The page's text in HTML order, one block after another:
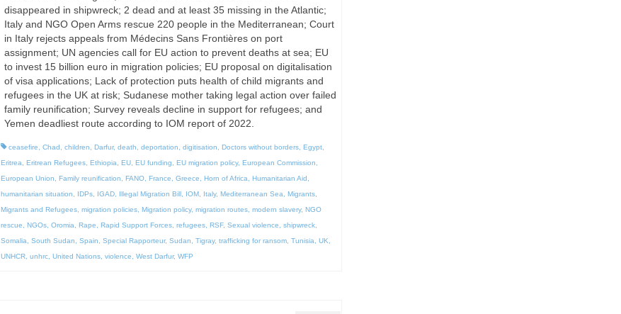
disappeared in shipwreck; 2 dead and at least 35 missing in the Atlantic;
Italy and NGO Open Arms rescue 220 people in the Mediterranean; Court
in Italy rejects appeals from Médecins Sans Frontières on port
assignment; UN agencies call for EU action to prevent deaths at sea; EU
to invest 15 billion euro in migration policies; EU proposal on digitalisation
of visa applications; Lack of protection puts health of child migrants and
refugees in the UK at risk; Sudanese mother taking legal action over failed
family reunification; Survey reveals decline in support for refugees; and
Yemen deadliest route according to IOM report of 2022.
ceasefire Chad children Darfur, death deportation digitisation Doctors without borders, Egypt,
Eritrea
Eritrean Refugees, Ethiopia EU, EU funding EU migration policy, European Commission
European Union
Family reunification FANO, France Greece Horn of Africa Humanitarian Aid
humanitarian situation
IDPs, IGAD, Illegal Migration Bill, IOM, Italy, Mediterranean Sea Migrants,
Migrants and Refugees, migration policies, Migration policy, migration routes, modern slavery, NGO
rescue
NGOs, Oromia Rape Rapid Support Forces, refugees, RSF, Sexual violence shipwreck,
Somalia
South Sudan Spain Special Rapporteur, Sudan Tigray, trafficking for ransom, Tunisia UK
UNHCR, unhrc, United Nations, violence West Darfur, WFP